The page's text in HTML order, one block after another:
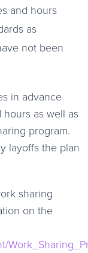
and hours
as
not been
in advance
as well as
program.
layoffs the plan
sharing
on the